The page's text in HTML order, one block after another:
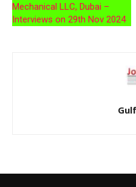
Mechanical LLC, Dubai –
Interviews on 29th Nov 2024